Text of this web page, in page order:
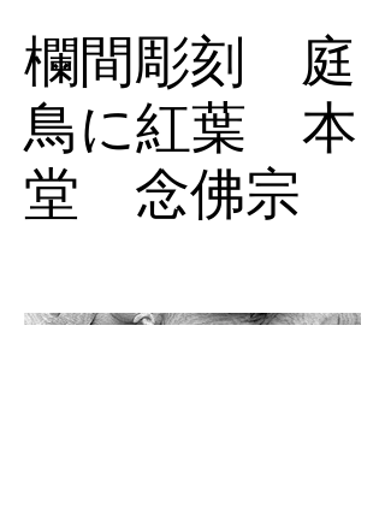
欄間彫刻 庭
鳥に紅葉 本
堂 念佛宗